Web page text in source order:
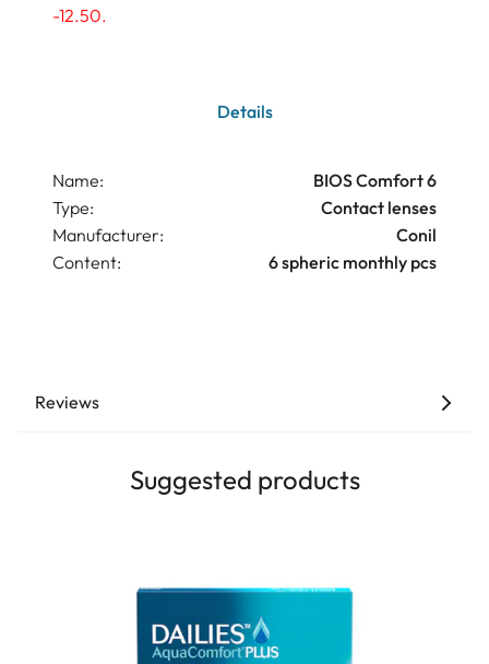
-12.50.
Details
Name:
BIOS Comfort 6
Type:
Contact lenses
Manufacturer:
Conil
Content:
6 spheric monthly pcs
Reviews
Suggested products